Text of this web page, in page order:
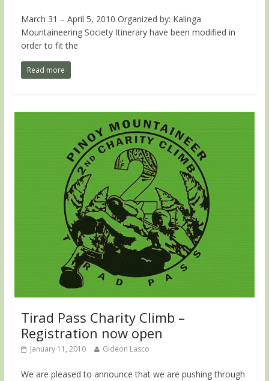
March 31 – April 5, 2010 Organized by: Kalinga
Mountaineering Society Itinerary have been modified in
order to fit the
Read more
Tirad Pass Charity Climb –
Registration now open
January 11, 2010 Gideon Lasco
We are pleased to announce that we are pushing through